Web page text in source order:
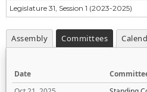
Legislature 31, Session 1 (2023-2025)
Assembly Committees
Date